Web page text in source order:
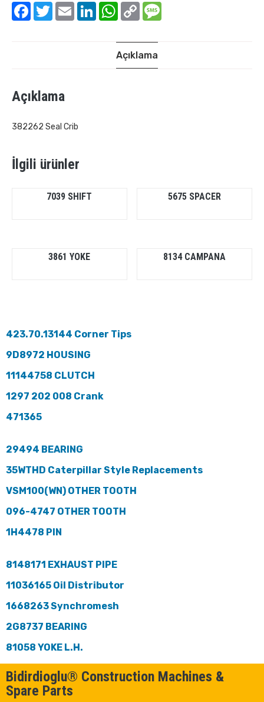
Facebook
TwitterEmail LinkedInWhatsApp
Copy
Link
Açıklama
Açıklama
382262 Seal Crib
İlgili ürünler
7039 SHIFT 5675 SPACER
3861 YOKE 8134 CAMPANA
423.70.13144 Corner Tips
9D8972 HOUSING
11144758 CLUTCH
1297 202 008 Crank
471365
29494 BEARING
35WTHD Caterpillar Style Replacements
VSM100(WN) OTHER TOOTH
096-4747 OTHER TOOTH
1H4478 PIN
8148171 EXHAUST PIPE
11036165 Oil Distributor
1668263 Synchromesh
2G8737 BEARING
81058 YOKE L.H.
Bidirdioglu® Construction Machines &
Spare Parts